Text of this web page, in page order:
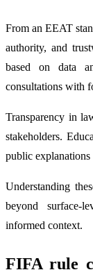
From an EEAT
authority, and
based on data
consultations with
Transparency in
stakeholders.
public explanations
Understanding
beyond surface-
informed context.
FIFA rule